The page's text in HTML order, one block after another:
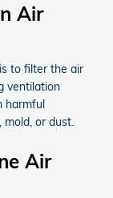
Air
to filter the air
ventilation
harmful
mold, or dust.
Air